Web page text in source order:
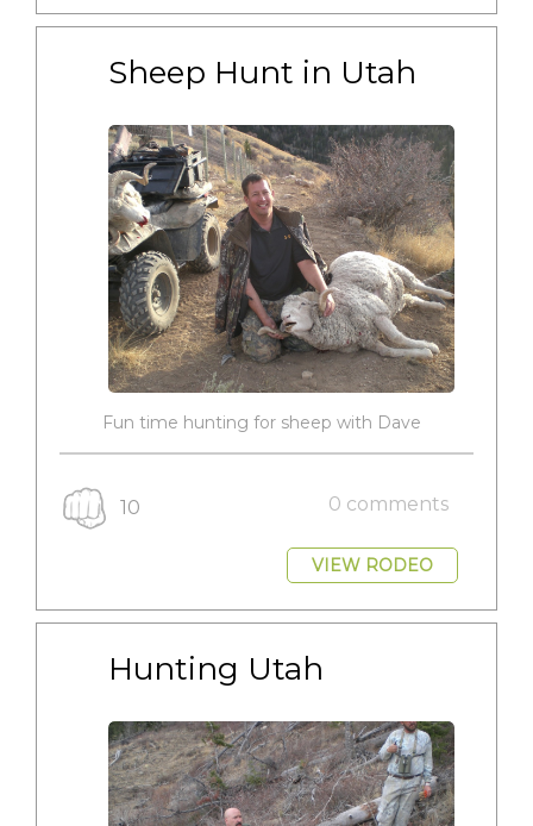
Sheep Hunt in Utah
Fun time hunting for sheep with Dave
10 0 comments
VIEW RODEO
Hunting Utah